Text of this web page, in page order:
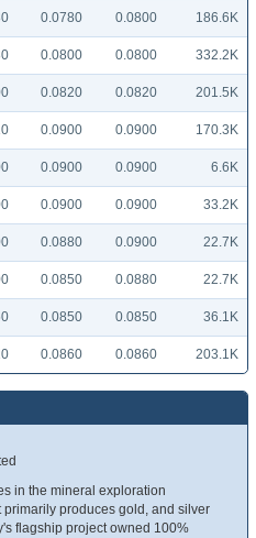
0.0780 0.0800 186.6K
0.0800 0.0800 332.2K
0.0820 0.0820 201.5K
0.0900 0.0900 170.3K
0.0900 0.0900 6.6K
0.0900 0.0900 33.2K
0.0880 0.0900 22.7K
0.0850 0.0880 22.7K
0.0850 0.0850 36.1K
0.0860 0.0860 203.1K
in the mineral exploration
primarily produces gold, and silver
flagship project owned 100%